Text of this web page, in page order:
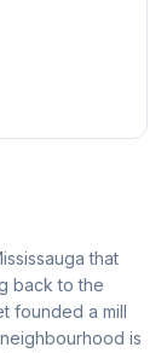
that
back to the
founded a mill
is